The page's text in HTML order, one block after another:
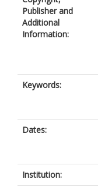
Publisher and
Additional
Information:
Keywords:
Dates:
Institution: